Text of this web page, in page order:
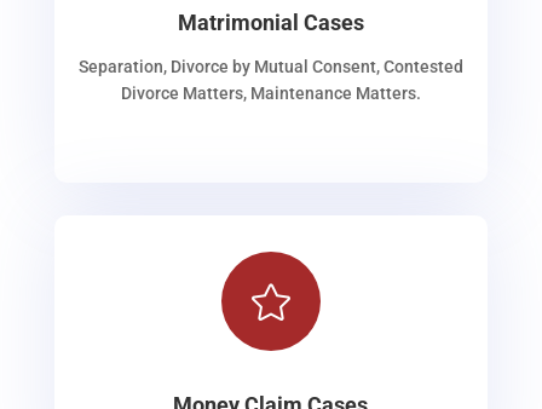
Matrimonial Cases
Separation, Divorce by Mutual Consent, Contested
Divorce Matters, Maintenance Matters.
